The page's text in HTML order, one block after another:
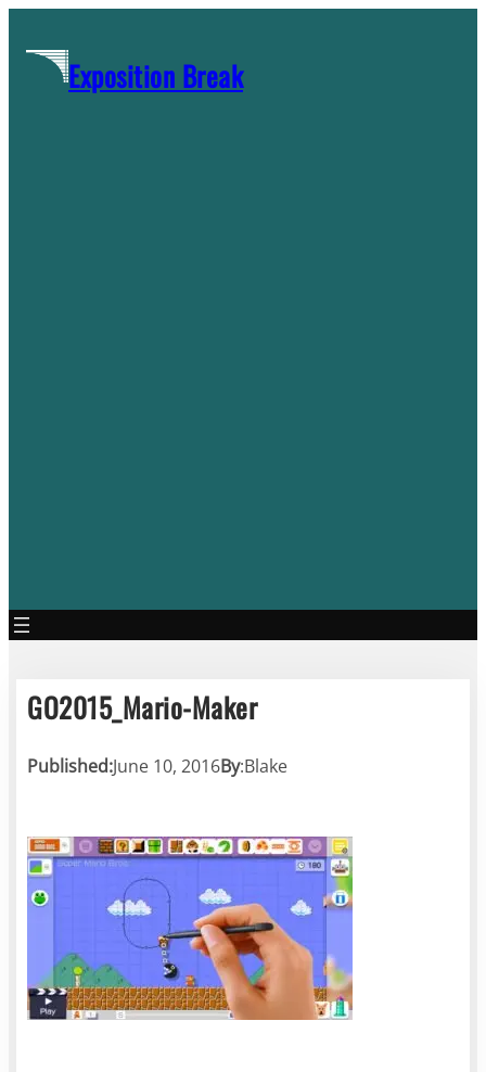
contentExposition Break
GO2015_Mario-Maker
Published:June 10, 2016By:Blake